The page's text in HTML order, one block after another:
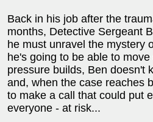
Back in his job after the
months, Detective Sergeant
he must unravel the mystery
he's going to be able to
pressure builds, Ben doesn't
and, when the case reaches
to make a call that could put
everyone - at risk...